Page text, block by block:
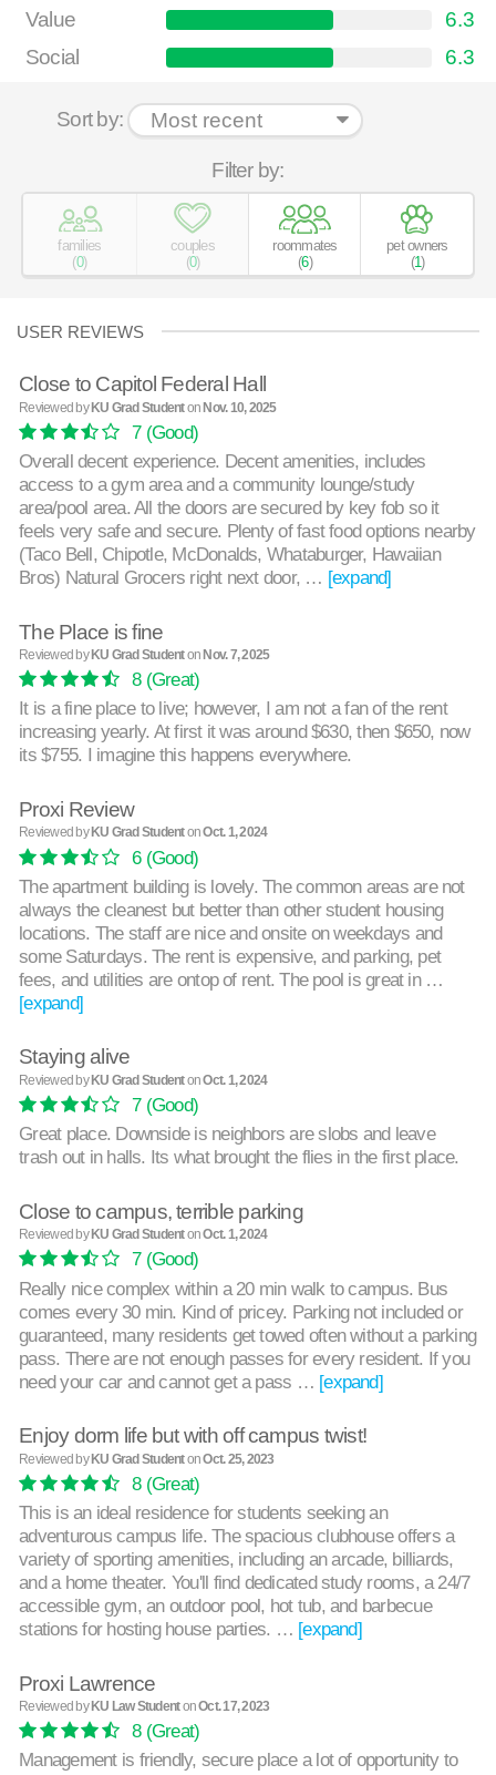
Value
6.3
Social
6.3
Sort by:
Filter by:
families
(0)
couples
(0)
roommates
(6)
pet owners
(1)
USER REVIEWS
Close to Capitol Federal Hall
Reviewed byKU Grad StudentonNov. 10, 2025
7(Good)
Overall decent experience. Decent amenities, includes
access to a gym area and a community lounge/study
area/pool area. All the doors are secured by key fob so it
feels very safe and secure. Plenty of fast food options nearby
(Taco Bell, Chipotle, McDonalds, Whataburger, Hawaiian
Bros) Natural Grocers right next door, … [expand]
The Place is fine
Reviewed by KU Grad Studenton Nov. 7, 2025
8(Great)
It is a fine place to live; however, I am not a fan of the rent
increasing yearly. At first it was around $630, then $650, now
its $755. I imagine this happens everywhere.
Proxi Review
Reviewed by KU Grad StudentonOct. 1, 2024
6(Good)
The apartment building is lovely. The common areas are not
always the cleanest but better than other student housing
locations. The staff are nice and onsite on weekdays and
some Saturdays. The rent is expensive, and parking, pet
fees, and utilities are ontop of rent. The pool is great in …
[expand]
Staying alive
Reviewed byKU Grad StudentonOct. 1, 2024
7(Good)
Great place. Downside is neighbors are slobs and leave
trash out in halls. Its what brought the flies in the first place.
Close to campus, terrible parking
Reviewed by KU Grad StudentonOct. 1, 2024
7(Good)
Really nice complex within a 20 min walk to campus. Bus
comes every 30 min. Kind of pricey. Parking not included or
guaranteed, many residents get towed often without a parking
pass. There are not enough passes for every resident. If you
need your car and cannot get a pass … [expand]
Enjoy dorm life but with off campus twist!
Reviewed byKU Grad StudentonOct. 25, 2023
8(Great)
This is an ideal residence for students seeking an
adventurous campus life. The spacious clubhouse offers a
variety of sporting amenities, including an arcade, billiards,
and a home theater. You'll find dedicated study rooms, a 24/7
accessible gym, an outdoor pool, hot tub, and barbecue
stations for hosting house parties. … [expand]
Proxi Lawrence
Reviewed by KU Law StudentonOct. 17, 2023
8(Great)
Management is friendly, secure place a lot of opportunity to